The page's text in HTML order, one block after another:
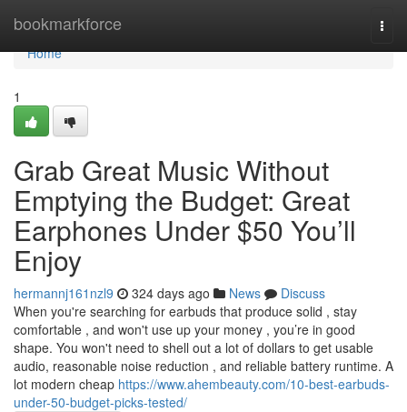
bookmarkforce
Home
Home
1
Grab Great Music Without
Emptying the Budget: Great
Earphones Under $50 You’ll
Enjoy
hermannj161nzl9 324 days ago News
Discuss
When you're searching for earbuds that produce solid , stay
comfortable , and won't use up your money , you’re in good
shape. You won't need to shell out a lot of dollars to get usable
audio, reasonable noise reduction , and reliable battery runtime. A
lot modern cheap https://www.ahembeauty.com/10-best-earbuds-
under-50-budget-picks-tested/